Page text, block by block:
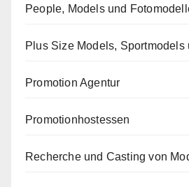
People, Models und
Plus Size Models, Sportmodels
Promotion Agentur
Promotionhostessen
Recherche und Casting von